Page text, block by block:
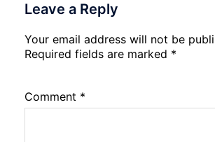
Leave a Reply
Your email address will not be
Required fields are marked *
Comment *